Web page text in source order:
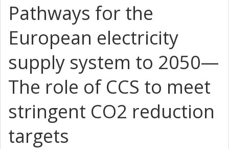
Pathways for the
European electricity
supply system to 2050—
The role of CCS to meet
stringent CO2 reduction
targets